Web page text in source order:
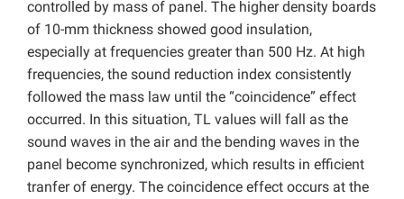
controlled by mass of panel. The higher density boards
of 10-mm thickness showed good insulation,
especially at frequencies greater than 500 Hz. At high
frequencies, the sound reduction index consistently
followed the mass law until the “coincidence” effect
occurred. In this situation, TL values will fall as the
sound waves in the air and the bending waves in the
panel become synchronized, which results in efficient
tranfer of energy. The coincidence effect occurs at the